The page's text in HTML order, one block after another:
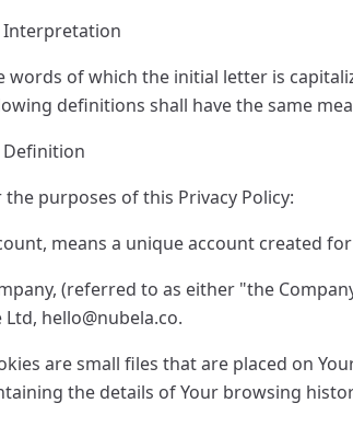
Interpretation
words of which the initial letter is
definitions shall have the same
Definition
the purposes of this Privacy Policy:
means a unique account created
(referred to as either "the
Ltd, hello@nubela.co.
are small files that are placed on
the details of Your browsing